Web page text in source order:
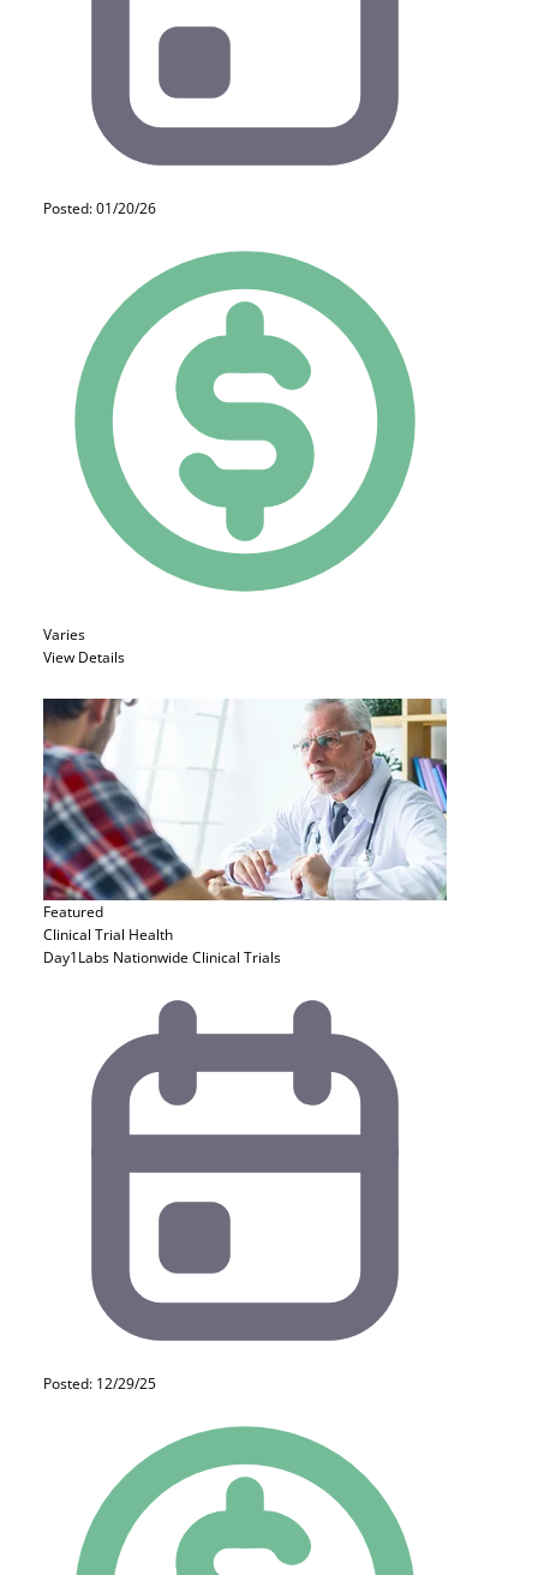
Posted: 01/20/26
Varies
View Details
Featured
Clinical Trial Health
Day1Labs Nationwide Clinical Trials
Posted: 12/29/25